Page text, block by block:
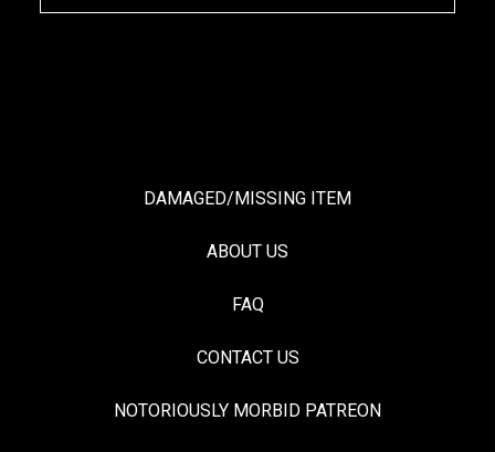
DAMAGED/MISSING ITEM
ABOUT US
FAQ
CONTACT US
NOTORIOUSLY MORBID PATREON